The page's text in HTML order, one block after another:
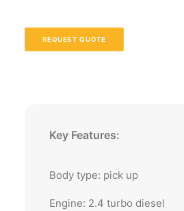
REQUEST QUOTE
Key Features:
Body type: pick up
Engine: 2.4 turbo diesel